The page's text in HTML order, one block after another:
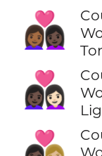
👩🏾‍❤️‍👩🏿
👩🏿‍❤️‍👩🏻